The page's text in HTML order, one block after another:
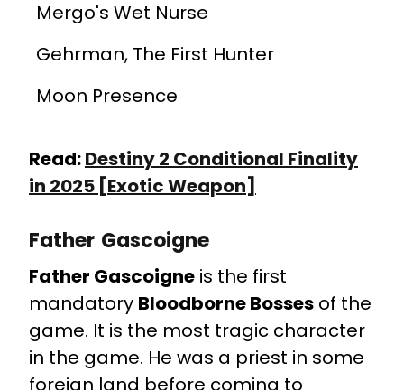
Mergo's Wet Nurse
Gehrman, The First Hunter
Moon Presence
Read:Destiny 2 Conditional Finality
in 2025 [Exotic Weapon]
Father Gascoigne
Father Gascoigne is the first
mandatory Bloodborne Bosses of the
game. It is the most tragic character
in the game. He was a priest in some
foreign land before coming to